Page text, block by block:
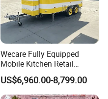
Wecare Fully Equipped
Mobile Kitchen Retail
Snacks Ice Cream
Vegetables Made Durable
Restaurant Popcorn
US$6,960.00-8,799.00